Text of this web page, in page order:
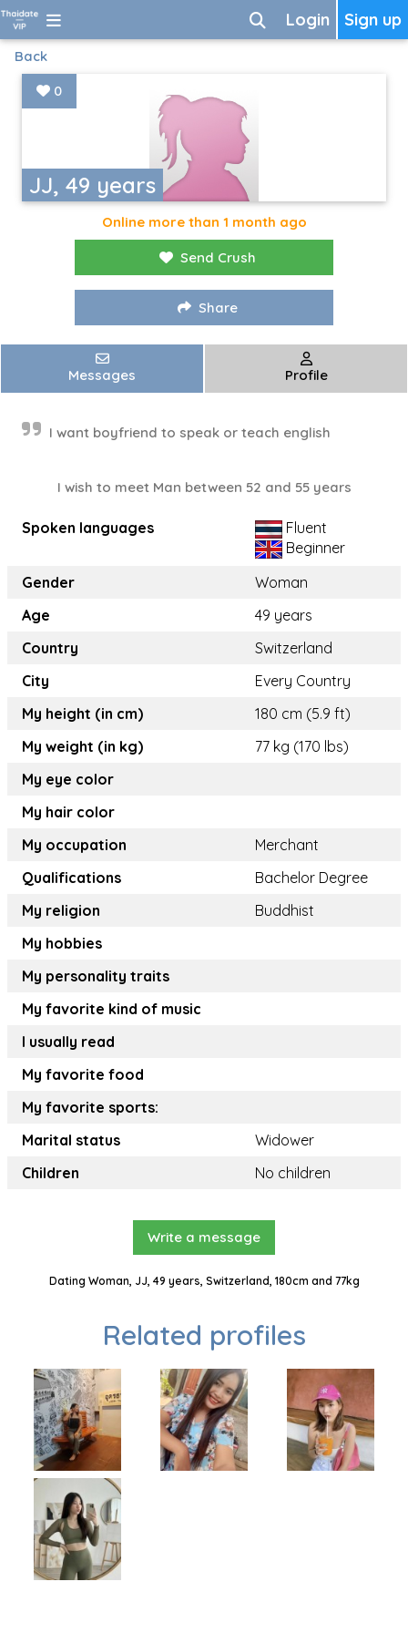
Sign up
Login
Back
JJ, 49 years
0
Online more than 1 month ago
Send Crush
Share
Messages Profile
I want boyfriend to speak or teach english
I wish to meet Man between 52 and 55 years
Spoken languages
Fluent
Beginner
Gender
Woman
Age
49 years
Country
Switzerland
City
Every Country
My height (in cm)
180 cm (5.9 ft)
My weight (in kg)
77 kg (170 lbs)
My eye color
My hair color
My occupation
Merchant
Qualifications
Bachelor Degree
My religion
Buddhist
My hobbies
My personality traits
My favorite kind of music
I usually read
My favorite food
My favorite sports:
Marital status
Widower
Children
No children
Write a message
Dating Woman, JJ, 49 years, Switzerland, 180cm and 77kg
Related profiles